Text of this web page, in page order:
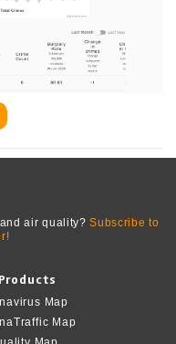
and air quality?Subscribe to
Map
Map